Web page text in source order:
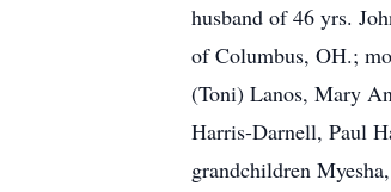
husband of 46 yrs.
of Columbus, OH.;
(Toni) Lanos, Mary
Harris-Darnell, Paul
grandchildren